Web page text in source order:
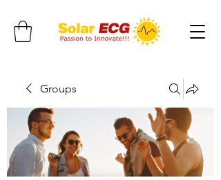
Groups